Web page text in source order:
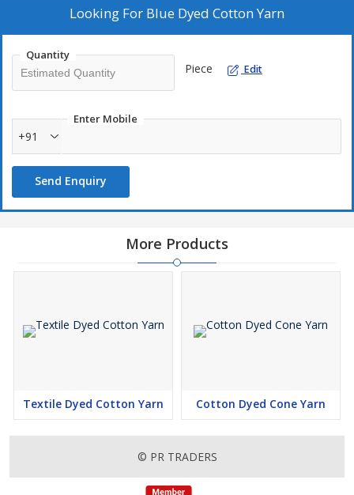
Looking For Blue Dyed Cotton Yarn
Quantity
Piece Edit
Enter Mobile
+91
Send Enquiry
More Products
Textile Dyed Cotton Yarn Cotton Dyed Cone Yarn
© PR TRADERS